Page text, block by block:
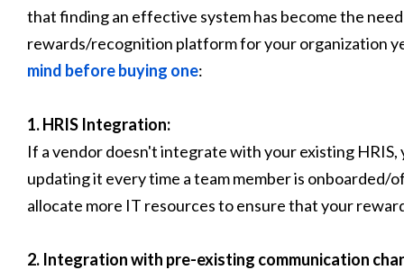
that finding an effective system has become the
rewards/recognition platform for your organization
mind before buying one:
1. HRIS Integration:
If a vendor doesn't integrate with your existing
updating it every time a team member is onboarded/
allocate more IT resources to ensure that your
2. Integration with pre-existing communication